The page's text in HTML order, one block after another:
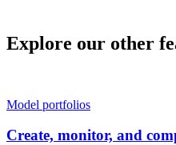
Explore our other
Model portfolios
Create, monitor, and